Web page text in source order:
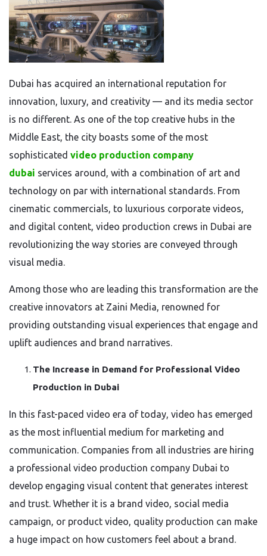
Dubai has acquired an international reputation for
innovation, luxury, and creativity — and its media sector
is no different. As one of the top creative hubs in the
Middle East, the city boasts some of the most
sophisticated video production company
dubai services around, with a combination of art and
technology on par with international standards. From
cinematic commercials, to luxurious corporate videos,
and digital content, video production crews in Dubai are
revolutionizing the way stories are conveyed through
visual media.
Among those who are leading this transformation are the
creative innovators at Zaini Media, renowned for
providing outstanding visual experiences that engage and
uplift audiences and brand narratives.
The Increase in Demand for Professional Video
Production in Dubai
In this fast-paced video era of today, video has emerged
as the most influential medium for marketing and
communication. Companies from all industries are hiring
a professional video production company Dubai to
develop engaging visual content that generates interest
and trust. Whether it is a brand video, social media
campaign, or product video, quality production can make
a huge impact on how customers feel about a brand.